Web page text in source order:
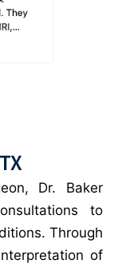
Dr. Baker
to
Through
of